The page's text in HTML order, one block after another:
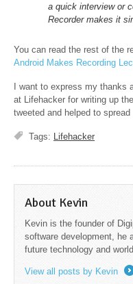
a quick interview or
Recorder makes it
You can read the rest of the
Android Makes Recording
I want to express my thanks
at Lifehacker for writing up
tweeted and helped to
Tags: Lifehacker
About Kevin
Kevin is the founder of
software development, he
future technology and
View all posts by Kevin